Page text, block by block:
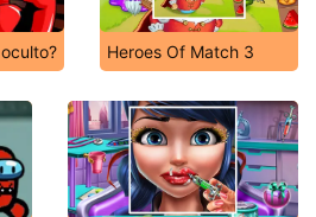
Heroes Of Match 3